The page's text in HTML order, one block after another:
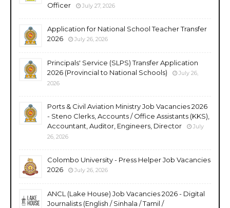
Officer
July 27, 2026
Application for National School Teacher Transfer
2026
July 26, 2026
Principals' Service (SLPS) Transfer Application
2026 (Provincial to National Schools)
July 26,
2026
Ports & Civil Aviation Ministry Job Vacancies 2026
- Steno Clerks, Accounts / Office Assistants (KKS),
Accountant, Auditor, Engineers, Director
July
26, 2026
Colombo University - Press Helper Job Vacancies
2026
July 26, 2026
ANCL (Lake House) Job Vacancies 2026 - Digital
Journalists (English / Sinhala / Tamil /